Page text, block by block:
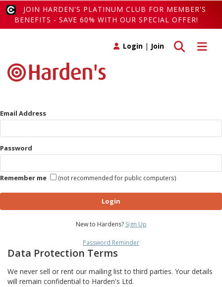
JOIN HARDEN'S PLATINUM CLUB FOR MEMBER'S
BENEFITS - SAVE 60% WITH OUR SPECIAL OFFER!
Toggle
Toggle search
Login | Join
Email Address
Password
Remember me (not recommended for public computers)
Login
New to Hardens? Sign Up
Password Reminder
Data Protection Terms
We never sell or rent our mailing list to third parties. Your details
will remain confidential to Harden's Ltd.